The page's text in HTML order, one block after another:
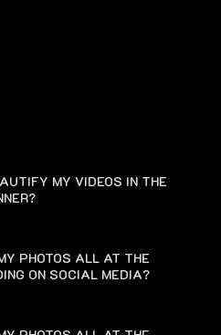
MY VIDEOS IN THE
PHOTOS ALL AT THE
ON SOCIAL MEDIA?